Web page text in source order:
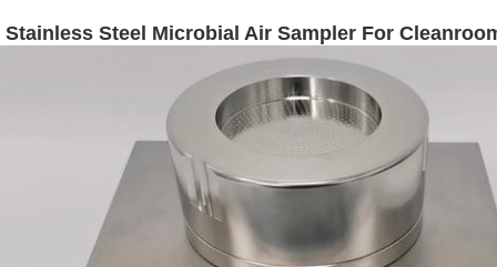
Stainless Steel Microbial Air Sampler For